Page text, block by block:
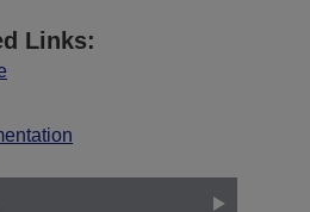
Links: